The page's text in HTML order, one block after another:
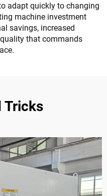
adapt quickly to changing
machine investment
savings, increased
that commands
Tricks